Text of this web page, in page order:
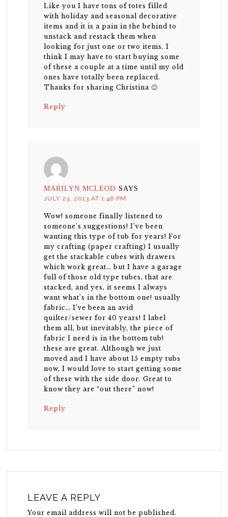
Like you I have tons of totes filled
with holiday and seasonal decorative
items and it is a pain in the behind to
unstack and restack them when
looking for just one or two items. I
think I may have to start buying some
of these a couple at a time until my old
ones have totally been replaced.
Thanks for sharing Christina 🙂
Reply
MARILYN MCLEOD SAYS
JULY 23, 2013 AT 1:46 PM
Wow! someone finally listened to
someone’s suggestions! I’ve been
wanting this type of tub for years! For
my crafting (paper crafting) I usually
get the stackable cubes with drawers
which work great… but I have a garage
full of those old type tubes, that are
stacked, and yes, it seems I always
want what’s in the bottom one! usually
fabric… I’ve been an avid
quilter/sewer for 40 years! I label
them all, but inevitably, the piece of
fabric I need is in the bottom tub!
these are great. Although we just
moved and I have about 15 empty tubs
now, I would love to start getting some
of these with the side door. Great to
know they are “out there” now!
Reply
LEAVE A REPLY
Your email address will not be published.